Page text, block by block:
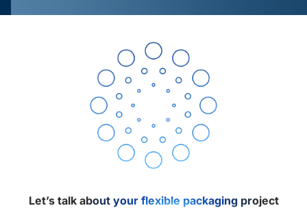
Let’s talk about your flexible packaging project